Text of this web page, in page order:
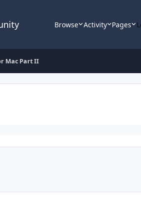
Browse Activity Pages
Mac Part II